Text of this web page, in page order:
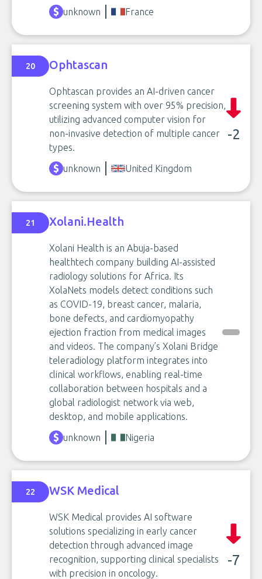
unknown France
20 Ophtascan
Ophtascan provides an AI-driven cancer
screening system with over 95% precision,
utilizing advanced computer vision for
non-invasive detection of multiple cancer
types.
-2
unknown United Kingdom
21 Xolani.Health
Xolani Health is an Abuja-based
healthtech company building AI-assisted
radiology solutions for Africa. Its
XolaNets models detect conditions such
as COVID-19, breast cancer, malaria,
bone defects, and cardiomyopathy
ejection fraction from medical images
and videos. The company’s Xolani Bridge
teleradiology platform integrates into
clinical workflows, enabling real-time
collaboration between hospitals and a
global radiologist network via web,
desktop, and mobile applications.
unknown
Nigeria
22 WSK Medical
WSK Medical provides AI software
solutions specializing in early cancer
detection through advanced image
recognition, supporting clinical specialists
with precision in oncology.
-7